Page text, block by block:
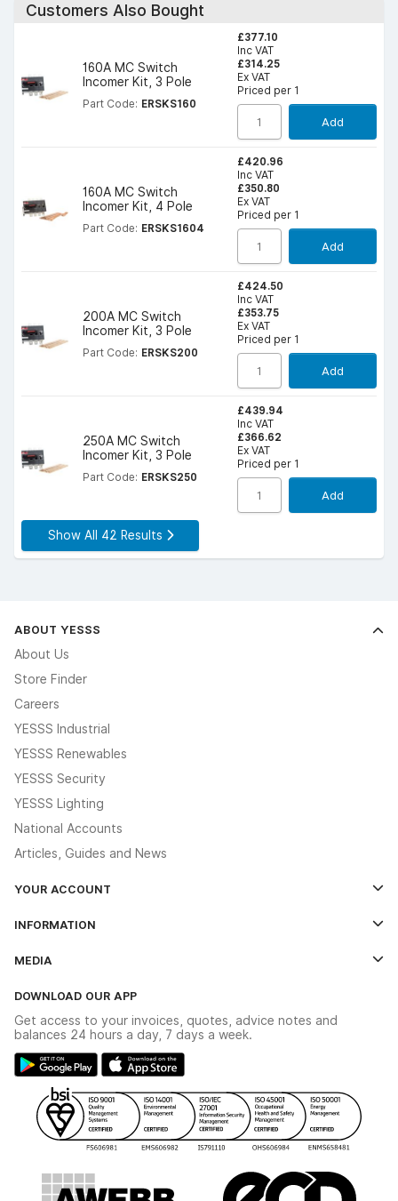
Customers Also Bought
160A MC Switch
Incomer Kit, 3 Pole
Part Code: ERSKS160
£377.10
Inc VAT
£314.25
Ex VAT
Priced per 1
Add
160A MC Switch
Incomer Kit, 4 Pole
Part Code: ERSKS1604
£420.96
Inc VAT
£350.80
Ex VAT
Priced per 1
Add
200A MC Switch
Incomer Kit, 3 Pole
Part Code: ERSKS200
£424.50
Inc VAT
£353.75
Ex VAT
Priced per 1
Add
250A MC Switch
Incomer Kit, 3 Pole
Part Code: ERSKS250
£439.94
Inc VAT
£366.62
Ex VAT
Priced per 1
Add
Show All 42 Results
ABOUT YESSS
About Us
Store Finder
Careers
YESSS Industrial
YESSS Renewables
YESSS Security
YESSS Lighting
National Accounts
Articles, Guides and News
YOUR ACCOUNT
The YESSS App
INFORMATION
Delivery & Returns
Modern Slavery Act
Gender Pay Gap Report
WEEE Recycling
YESSS Carbon Reduction Plan
MEDIA
Switchgear Solutions Catalogue
Hazardous Lighting Catalogue
YESSS Lighting Brochure
Renewables - In Stock Brochure
Security - In Stock Brochure
DOWNLOAD OUR APP
Get access to your invoices, quotes, advice notes and
balances 24 hours a day, 7 days a week.